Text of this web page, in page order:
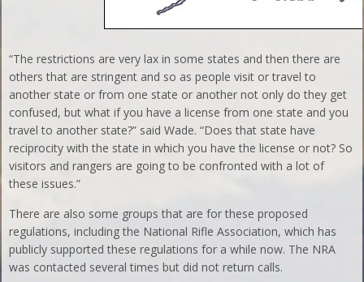
“The restrictions are very lax in some states and then there are
others that are stringent and so as people visit or travel to
another state or from one state or another not only do they get
confused, but what if you have a license from one state and you
travel to another state?” said Wade. “Does that state have
reciprocity with the state in which you have the license or not? So
visitors and rangers are going to be confronted with a lot of
these issues.”
There are also some groups that are for these proposed
regulations, including the National Rifle Association, which has
publicly supported these regulations for a while now. The NRA
was contacted several times but did not return calls.